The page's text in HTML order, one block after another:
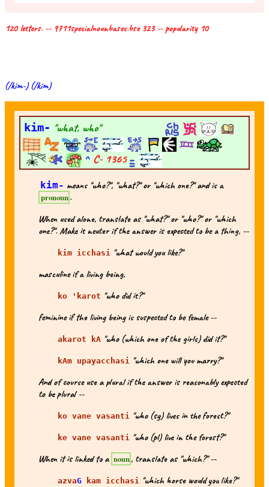
120 letters. -- 9711specialnounbases.bse 323 -- popularity 10
(/kim-) (/kim)
kim- "what, who"
^ C- 1365
kim- means "who?", "what?" or "which one?" and is a
pronoun.
When used alone, translate as "what?" or "who?" or "which
one?". Make it neuter if the answer is expected to be a thing, --
kim icchasi "what would you like?"
masculine if a living being,
ko 'karot "who did it?"
feminine if the living being is suspected to be female --
akarot kA "who (which one of the girls) did it?"
kAm upayacchasi "which one will you marry?"
And of course use a plural if the answer is reasonably expected
to be plural --
ko vane vasanti "who (sg) lives in the forest?"
ke vane vasanti "who (pl) live in the forest?"
When it is linked to a noun, translate as "which?" --
azvaG kam icchasi "which horse would you like?"